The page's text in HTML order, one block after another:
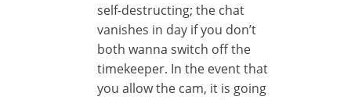
self-destructing; the chat
vanishes in day if you don’t
both wanna switch off the
timekeeper. In the event that
you allow the cam, it is going